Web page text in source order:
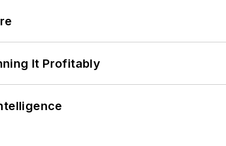
It Profitably